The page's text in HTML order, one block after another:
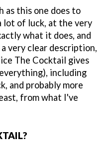
as this one does to
of luck, at the very
what it does, and
very clear description,
The Cocktail gives
including
and probably more
from what I've